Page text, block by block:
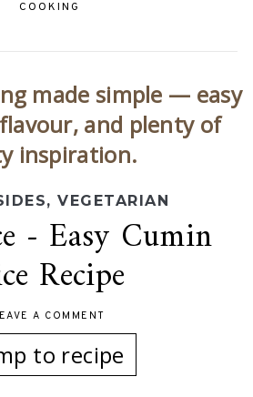
COOKING
made simple — easy
and plenty of
inspiration.
, VEGETARIAN
- Easy Cumin
Recipe
A COMMENT
to recipe